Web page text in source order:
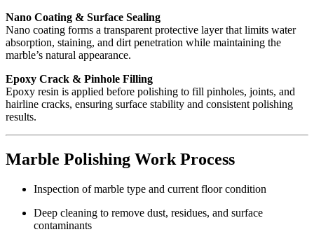
Nano Coating & Surface Sealing
Nano coating forms a transparent protective layer that limits water
absorption, staining, and dirt penetration while maintaining the
marble’s natural appearance.
Epoxy Crack & Pinhole Filling
Epoxy resin is applied before polishing to fill pinholes, joints, and
hairline cracks, ensuring surface stability and consistent polishing
results.
Marble Polishing Work Process
Inspection of marble type and current floor condition
Deep cleaning to remove dust, residues, and surface
contaminants